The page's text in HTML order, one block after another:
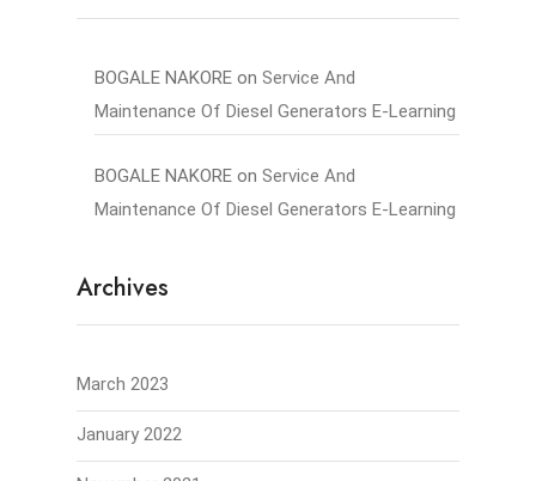
BOGALE NAKORE on Service And
Maintenance Of Diesel Generators E-Learning
BOGALE NAKORE on Service And
Maintenance Of Diesel Generators E-Learning
Archives
March 2023
January 2022